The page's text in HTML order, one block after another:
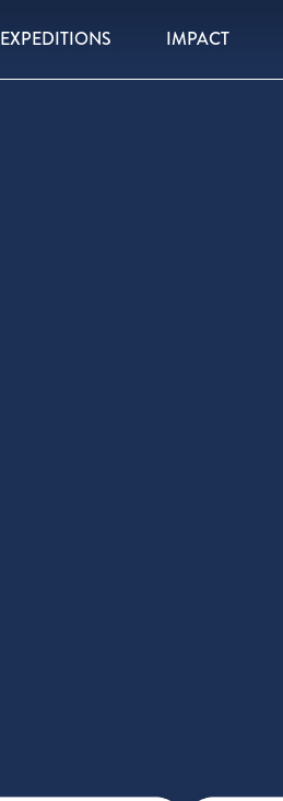
EXPEDITIONS IMPACT